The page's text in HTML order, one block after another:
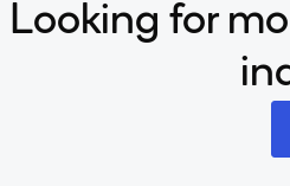
Looking for